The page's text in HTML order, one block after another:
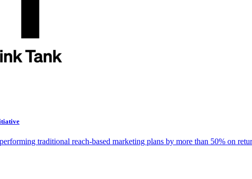
traditional reach-based marketing plans by more than 50% on